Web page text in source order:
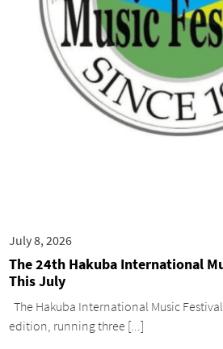
July 8, 2026
The 24th Hakuba International
This July
The Hakuba International Music
edition, running three [...]